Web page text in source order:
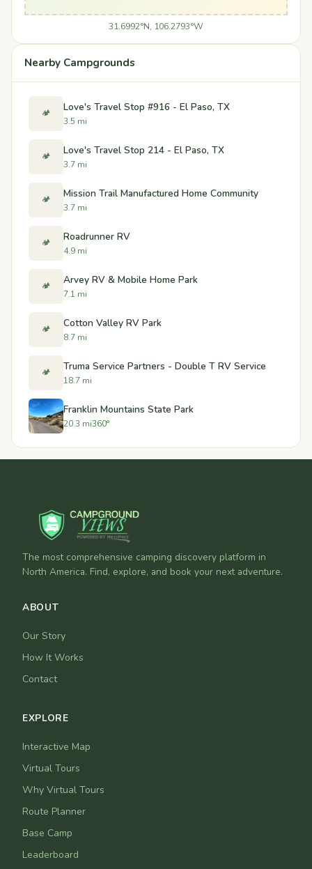
31.6992°N, 106.2793°W
Nearby Campgrounds
🏕️ Love's Travel Stop #916 - El Paso, TX
3.5 mi
🏕️ Love's Travel Stop 214 - El Paso, TX
3.7 mi
🏕️ Mission Trail Manufactured Home Community
3.7 mi
🏕️ Roadrunner RV
4.9 mi
🏕️ Arvey RV & Mobile Home Park
7.1 mi
🏕️ Cotton Valley RV Park
8.7 mi
🏕️ Truma Service Partners - Double T RV Service
18.7 mi
Franklin Mountains State Park
20.3 mi360°
The most comprehensive camping discovery platform in
North America. Find, explore, and book your next adventure.
ABOUT
Our Story
How It Works
Contact
EXPLORE
Interactive Map
Virtual Tours
Why Virtual Tours
Route Planner
Base Camp
Leaderboard